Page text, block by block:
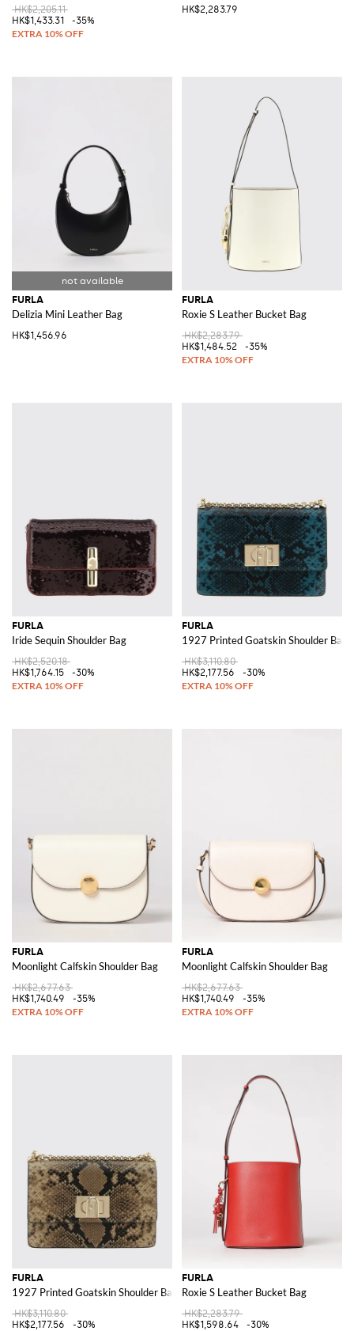
HK$2,205.11
HK$1,433.31
-35%
HK$2,283.79
FURLA
Delizia Mini Leather Bag
HK$1,456.96
FURLA
Roxie S Leather Bucket Bag
HK$2,283.79
HK$1,484.52
-35%
FURLA
Iride Sequin Shoulder Bag
HK$2,520.18
HK$1,764.15
-30%
FURLA
1927 Printed Goatskin Shoulder Bag
HK$3,110.80
HK$2,177.56
-30%
FURLA
Moonlight Calfskin Shoulder Bag
HK$2,677.63
HK$1,740.49
-35%
FURLA
Moonlight Calfskin Shoulder Bag
HK$2,677.63
HK$1,740.49
-35%
FURLA
1927 Printed Goatskin Shoulder Bag
HK$3,110.80
HK$2,177.56
-30%
FURLA
Roxie S Leather Bucket Bag
HK$2,283.79
HK$1,598.64
-30%